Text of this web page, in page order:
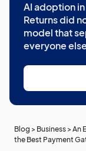
AI adoption
Returns did
model that
everyone
Blog > Business > An
the Best Payment